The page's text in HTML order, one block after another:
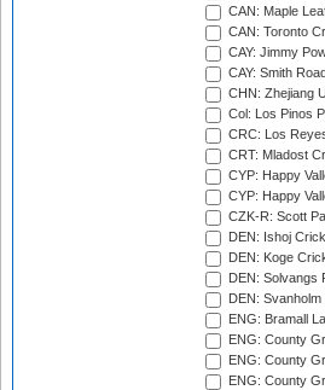
CAN: Maple
CAN: Toronto
CAY: Jimmy
CAY: Smith
CHN: Zhejiang
Col: Los Pinos
CRC: Los
CRT: Mladost
CYP: Happy
CYP: Happy
CZK-R: Scott
DEN: Ishoj
DEN: Koge
DEN: Solvangs
DEN:
ENG: Bramall
ENG: County
ENG: County
ENG: County